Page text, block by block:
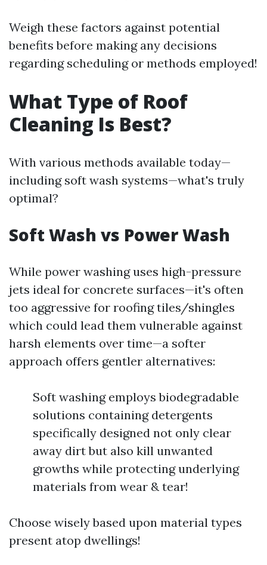
Weigh these factors against potential
benefits before making any decisions
regarding scheduling or methods employed!
What Type of Roof
Cleaning Is Best?
With various methods available today—
including soft wash systems—what's truly
optimal?
Soft Wash vs Power Wash
While power washing uses high-pressure
jets ideal for concrete surfaces—it's often
too aggressive for roofing tiles/shingles
which could lead them vulnerable against
harsh elements over time—a softer
approach offers gentler alternatives:
Soft washing employs biodegradable
solutions containing detergents
specifically designed not only clear
away dirt but also kill unwanted
growths while protecting underlying
materials from wear & tear!
Choose wisely based upon material types
present atop dwellings!